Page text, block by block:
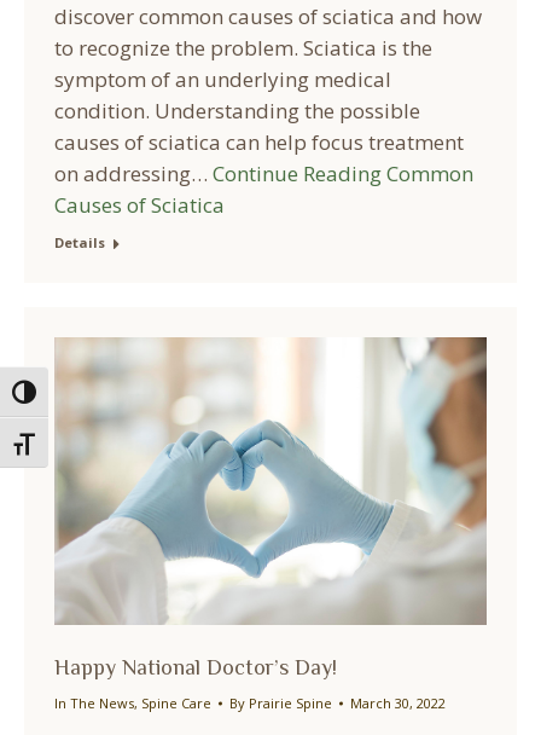
Toggle High Contrast
Toggle Font size
discover common causes of sciatica and how
to recognize the problem. Sciatica is the
symptom of an underlying medical
condition. Understanding the possible
causes of sciatica can help focus treatment
on addressing… Continue ReadingCommon
Causes of Sciatica
Details
Happy National Doctor’s Day!
In The News, Spine Care By Prairie Spine March 30, 2022